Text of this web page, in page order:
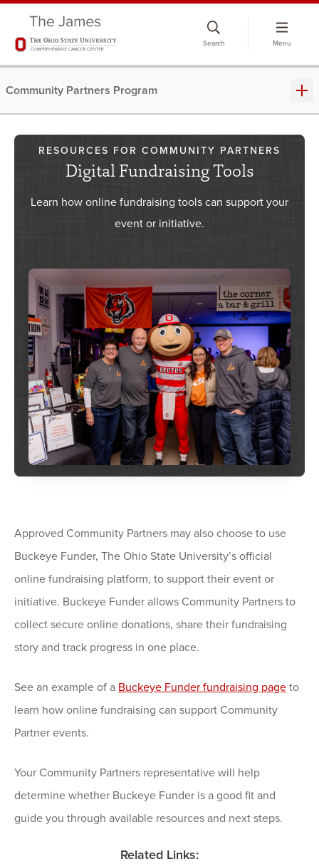
Search Menu
Community Partners Program
RESOURCES FOR COMMUNITY PARTNERS
Digital Fundraising Tools
Learn how online fundraising tools can support your
event or initiative.
Approved Community Partners may also choose to use
Buckeye Funder, The Ohio State University’s official
online fundraising platform, to support their event or
initiative. Buckeye Funder allows Community Partners to
collect secure online donations, share their fundraising
story and track progress in one place.
See an example of a Buckeye Funder fundraising page to
learn how online fundraising can support Community
Partner events.
Your Community Partners representative will help
determine whether Buckeye Funder is a good fit and
guide you through available resources and next steps.
Related Links: